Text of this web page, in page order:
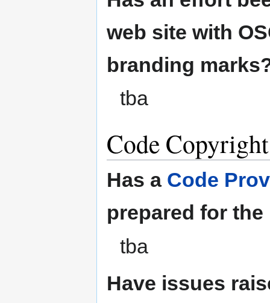
web site with
branding
tba
Code
Has a Code
prepared for
tba
Have issues